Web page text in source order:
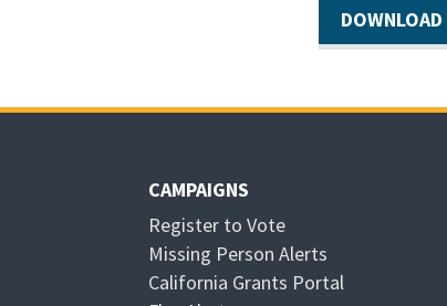
CAMPAIGNS
Register to Vote
Missing Person Alerts
California Grants Portal